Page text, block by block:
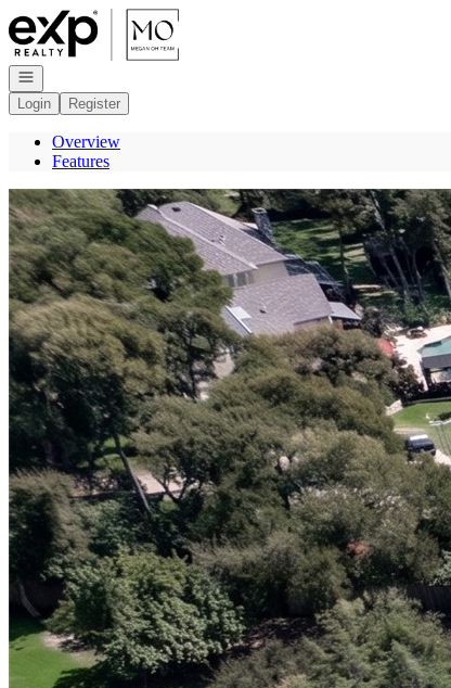
Go to: Homepage
Open navigation
Login
Register
Overview
Features